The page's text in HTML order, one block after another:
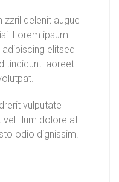
zzril delenit augue
Lorem ipsum
elitsed
tincidunt laoreet
vulputate
illum dolore at
odio dignissim.